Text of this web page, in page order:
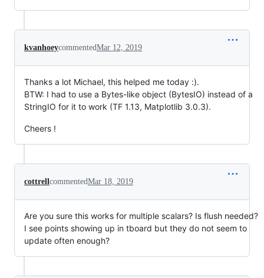
kvanhoeycommentedMar 12, 2019
Thanks a lot Michael, this helped me today :).
BTW: I had to use a Bytes-like object (BytesIO) instead of a
StringIO for it to work (TF 1.13, Matplotlib 3.0.3).
Cheers !
cottrellcommentedMar 18, 2019
Are you sure this works for multiple scalars? Is flush needed?
I see points showing up in tboard but they do not seem to
update often enough?